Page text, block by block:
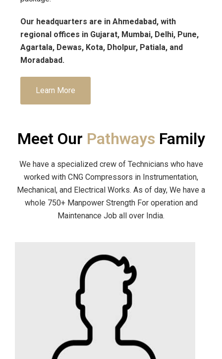
Our headquarters are in Ahmedabad, with
regional offices in Gujarat, Mumbai, Delhi, Pune,
Agartala, Dewas, Kota, Dholpur, Patiala, and
Moradabad.
Learn More
Meet Our Pathways Family
We have a specialized crew of Technicians who have
worked with CNG Compressors in Instrumentation,
Mechanical, and Electrical Works. As of day, We have a
whole 750+ Manpower Strength For operation and
Maintenance Job all over India.